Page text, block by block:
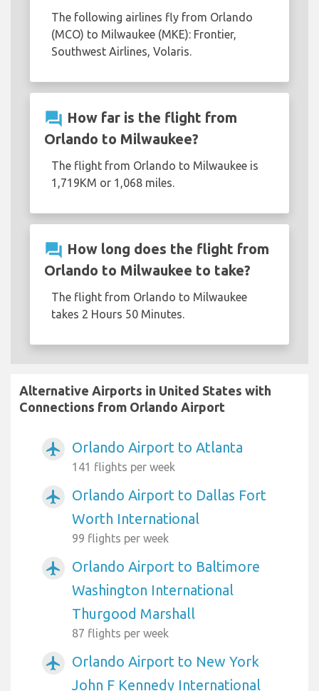
The following airlines fly from Orlando
(MCO) to Milwaukee (MKE): Frontier,
Southwest Airlines, Volaris.
question_answer How far is the flight from
Orlando to Milwaukee?
The flight from Orlando to Milwaukee is
1,719KM or 1,068 miles.
question_answer How long does the flight from
Orlando to Milwaukee to take?
The flight from Orlando to Milwaukee
takes 2 Hours 50 Minutes.
Alternative Airports in United States with
Connections from Orlando Airport
airplanemode_active Orlando Airport to Atlanta
141 flights per week
airplanemode_active
Orlando Airport to Dallas Fort
Worth International
99 flights per week
airplanemode_active
Orlando Airport to Baltimore
Washington International
Thurgood Marshall
87 flights per week
airplanemode_active
Orlando Airport to New York
John F Kennedy International